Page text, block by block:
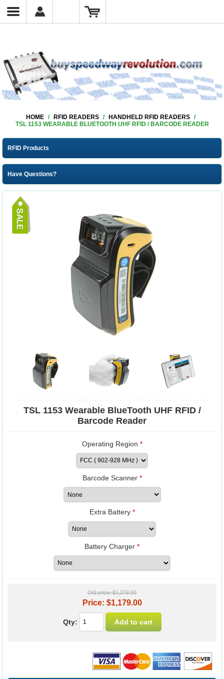
HOME / RFID READERS / HANDHELD RFID READERS /
TSL 1153 WEARABLE BLUETOOTH UHF RFID / BARCODE READER
RFID Products
Have Questions?
TSL 1153 Wearable BlueTooth UHF RFID /
Barcode Reader
Operating Region *
Barcode Scanner *
Extra Battery *
Battery Charger *
Old price: $1,279.00
Price: $1,179.00
Qty: